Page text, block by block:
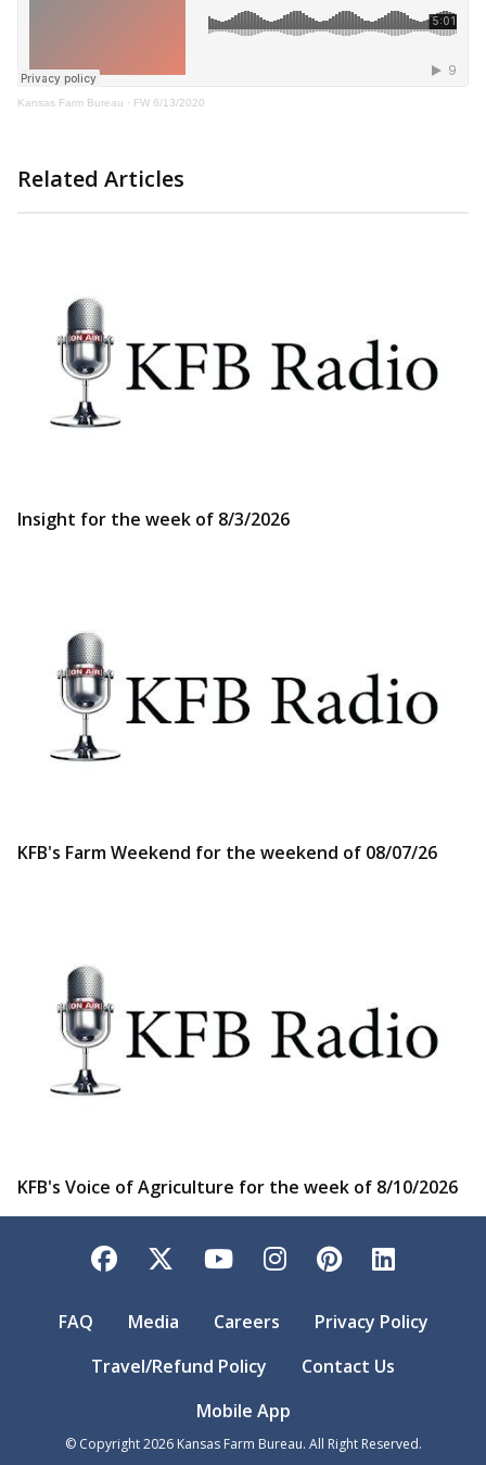
Kansas Farm Bureau · FW 6/13/2020
Related Articles
Insight for the week of 8/3/2026
KFB's Farm Weekend for the weekend of 08/07/26
KFB's Voice of Agriculture for the week of 8/10/2026
Facebook
TwitterYouTubeInstagram
Pinterest
FAQ Media Careers
Privacy Policy
Travel/Refund Policy
Contact Us
Mobile App
© Copyright2026Kansas Farm Bureau. All Right Reserved.